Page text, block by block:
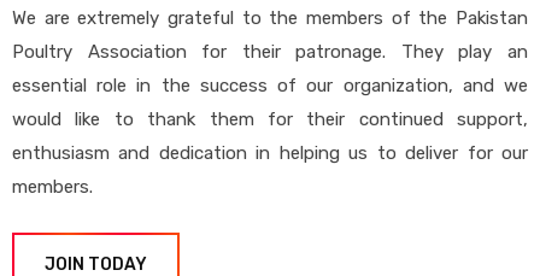
We are extremely grateful to the members of the Pakistan
Poultry Association for their patronage. They play an
essential role in the success of our organization, and we
would like to thank them for their continued support,
enthusiasm and dedication in helping us to deliver for our
members.
JOIN TODAY